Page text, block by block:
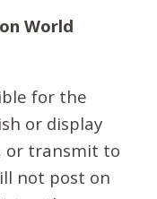
World
for the
or display
or transmit to
not post on